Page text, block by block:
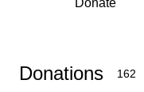
many lives
candor and wit. So
are filled with
Donate
Donations 162